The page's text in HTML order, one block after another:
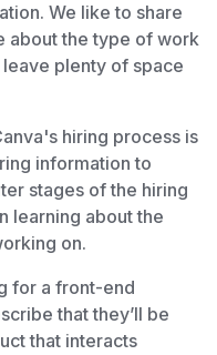
We like to share
about the type of work
plenty of space
hiring process is
information to
stages of the hiring
learning about the
on.
for a front-end
that they’ll be
that interacts